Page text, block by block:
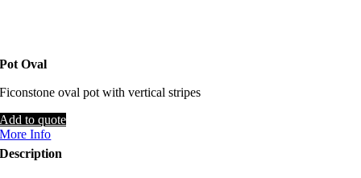
Pot Oval
Ficonstone oval pot with vertical stripes
Add to quote
More Info
Description